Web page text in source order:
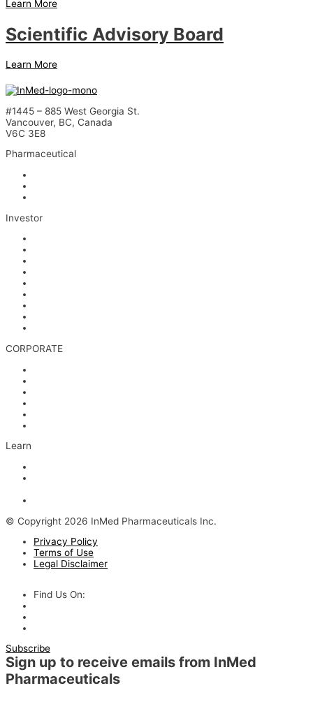
Learn More
Scientific Advisory Board
Learn More
#1445 – 885 West Georgia St.
Vancouver, BC, Canada
V6C 3E8
Pharmaceutical
Investor
CORPORATE
Learn
© Copyright 2026 InMed Pharmaceuticals Inc.
Privacy Policy
Terms of Use
Legal Disclaimer
Find Us On:
Subscribe
Sign up to receive emails from InMed
Pharmaceuticals